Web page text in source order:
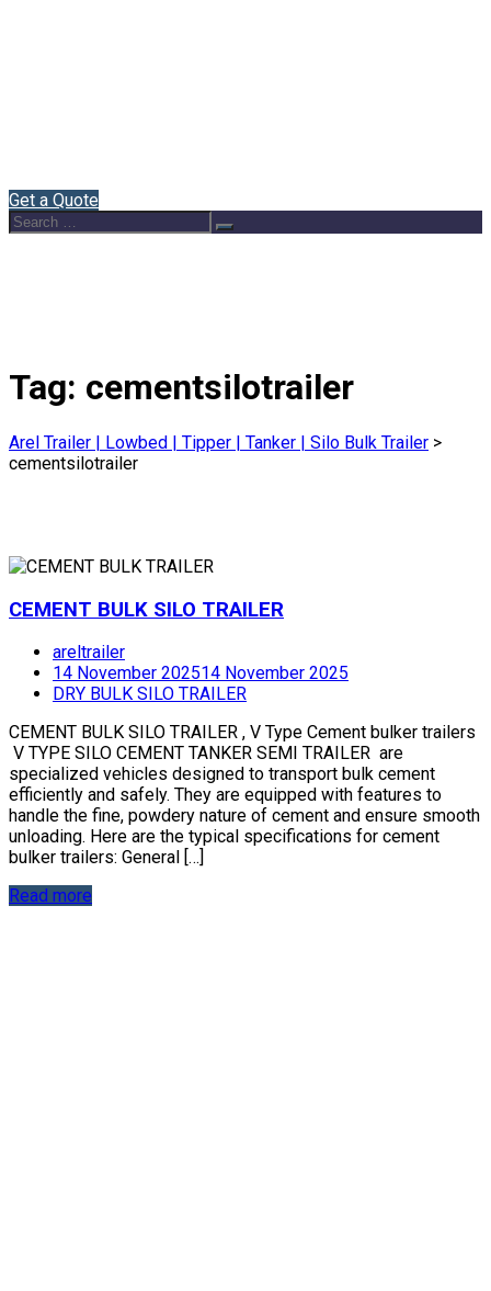
Get a Quote
Search
for:
Search
Tag: cementsilotrailer
Arel Trailer | Lowbed | Tipper | Tanker | Silo Bulk Trailer >
cementsilotrailer
CEMENT BULK SILO TRAILER
areltrailer
14 November 202514 November 2025
DRY BULK SILO TRAILER
CEMENT BULK SILO TRAILER , V Type Cement bulker trailers
V TYPE SILO CEMENT TANKER SEMI TRAILER are
specialized vehicles designed to transport bulk cement
efficiently and safely. They are equipped with features to
handle the fine, powdery nature of cement and ensure smooth
unloading. Here are the typical specifications for cement
bulker trailers: General […]
Read more